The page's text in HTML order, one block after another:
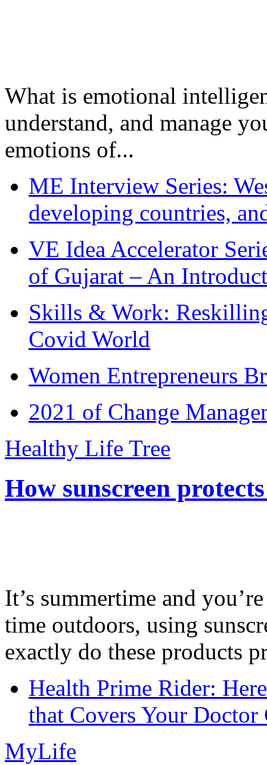
What is emotional
understand, and manage
emotions of...
ME Interview Series:
developing countries,
VE Idea Accelerator
of Gujarat – An
Skills & Work:
Covid World
Women Entrepreneurs
2021 of Change
Healthy Life Tree
How sunscreen
It’s summertime and
time outdoors, using
exactly do these products
Health Prime Rider:
that Covers Your Doctor
MyLife